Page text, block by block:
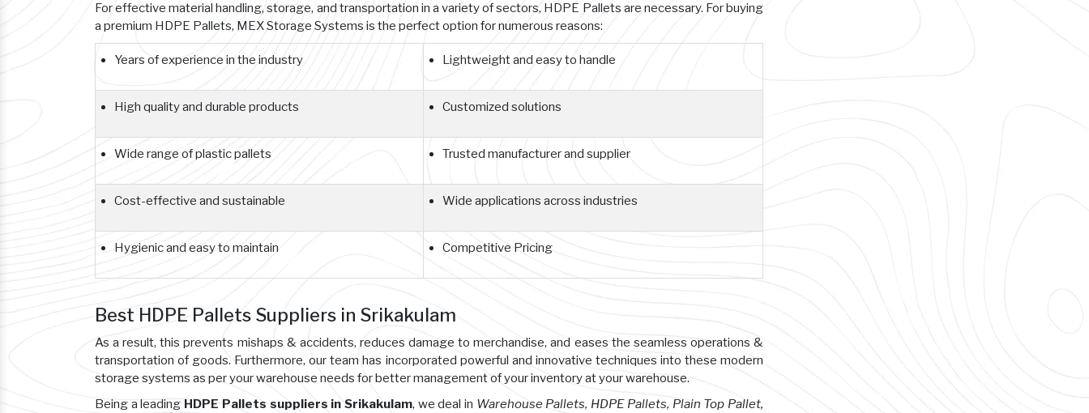
For effective material handling, storage, and transportation in a variety of sectors, HDPE Pallets are necessary. For buying
a premium HDPE Pallets, MEX Storage Systems is the perfect option for numerous reasons:
Years of experience in the industry Lightweight and easy to handle
High quality and durable products Customized solutions
Wide range of plastic pallets Trusted manufacturer and supplier
Cost-effective and sustainable Wide applications across industries
Hygienic and easy to maintain Competitive Pricing
Best HDPE Pallets Suppliers in Srikakulam
As a result, this prevents mishaps & accidents, reduces damage to merchandise, and eases the seamless operations &
transportation of goods. Furthermore, our team has incorporated powerful and innovative techniques into these modern
storage systems as per your warehouse needs for better management of your inventory at your warehouse.
Being a leading HDPE Pallets suppliers in Srikakulam, we deal in Warehouse Pallets, HDPE Pallets, Plain Top Pallet,